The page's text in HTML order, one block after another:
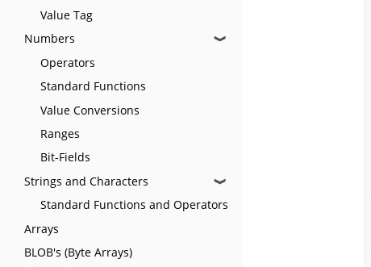
Value Tag
Numbers
❱
Operators
Standard Functions
Value Conversions
Ranges
Bit-Fields
Strings and Characters
❱
Standard Functions and Operators
Arrays
BLOB's (Byte Arrays)